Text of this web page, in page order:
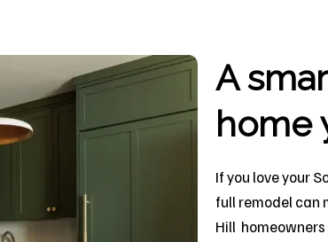
A
home
If you love your
full remodel can
Hill